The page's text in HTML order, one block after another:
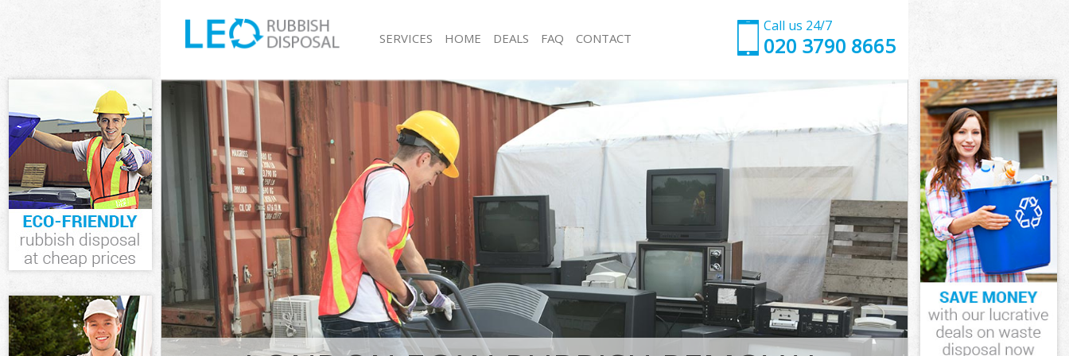
Call us 24/7
020 3790 8665
SERVICES
White Goods Disposal Hatton Garden London
Junk Clearance Hatton Garden London
Waste Clearance Hatton Garden London
Kitchen Bathroom Waste Disposal Hatton Garden
London
Sofa Bed Removal Disposal Hatton Garden
London
Bulky Waste Collection Hatton Garden London
Rubbish Clearance Hatton Garden London
Waste Disposal Hatton Garden London
Waste Collection Hatton Garden London
Junk Disposal Hatton Garden London
Disposal Hatton Garden London
TV Recycling Disposal Hatton Garden London
Refuse Removal Hatton Garden London
Junk Collection Hatton Garden London
Loft Clearance Hatton Garden London
Rubbish Collection Hatton Garden London
Refuse Collection Hatton Garden London
Waste Disposal Company Hatton Garden London
Waste Removal Hatton Garden London
Junk Removal Hatton Garden London
Rubbish Disposal Hatton Garden London
Rubbish Removal Services Hatton Garden London
Rubbish Clearance Services Hatton Garden London
Refuse Disposal Hatton Garden London
HOME DEALS FAQ CONTACT